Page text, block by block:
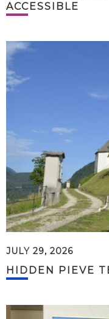
ACCESSIBLE
JULY 29, 2026
HIDDEN PIEVE